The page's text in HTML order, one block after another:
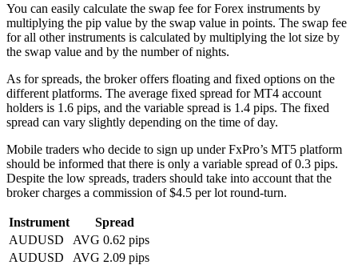
You can easily calculate the swap fee for Forex instruments by
multiplying the pip value by the swap value in points. The swap fee
for all other instruments is calculated by multiplying the lot size by
the swap value and by the number of nights.
As for spreads, the broker offers floating and fixed options on the
different platforms. The average fixed spread for MT4 account
holders is 1.6 pips, and the variable spread is 1.4 pips. The fixed
spread can vary slightly depending on the time of day.
Mobile traders who decide to sign up under FxPro’s MT5 platform
should be informed that there is only a variable spread of 0.3 pips.
Despite the low spreads, traders should take into account that the
broker charges a commission of $4.5 per lot round-turn.
Instrument
Spread
AUDUSD
AVG 0.62 pips
AUDUSD
AVG 2.09 pips